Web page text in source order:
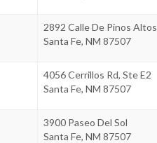
2892 Calle De Pinos Altos
Santa Fe, NM 87507
4056 Cerrillos Rd, Ste E2
Santa Fe, NM 87507
3900 Paseo Del Sol
Santa Fe, NM 87507